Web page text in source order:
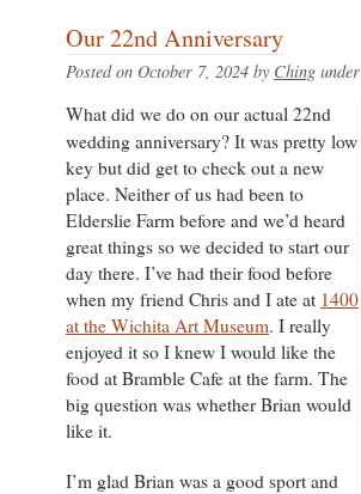
Our 22nd Anniversary
Posted on October 7, 2024 by Ching under
What did we do on our actual 22nd
wedding anniversary? It was pretty low
key but did get to check out a new
place. Neither of us had been to
Elderslie Farm before and we’d heard
great things so we decided to start our
day there. I’ve had their food before
when my friend Chris and I ate at 1400
at the Wichita Art Museum. I really
enjoyed it so I knew I would like the
food at Bramble Cafe at the farm. The
big question was whether Brian would
like it.
I’m glad Brian was a good sport and